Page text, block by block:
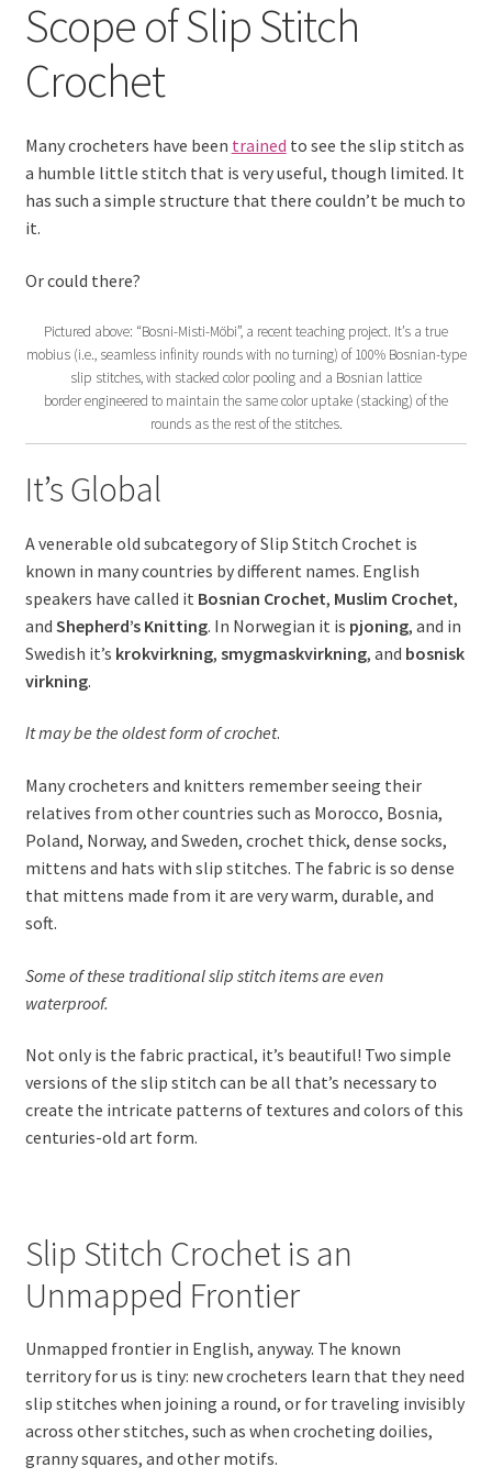
Scope of Slip Stitch Crochet
Contact Us
Blog
child
menu
Learn
Expand
child
menu
The New Tunisian Crochet
Expand
child
Beyond Basic Crochet
child
Vashti’s Crochet Classes
Newsletter
menu
Help
Expand
child
menu
My Account
Expand
Scope of Slip Stitch
Crochet
Many crocheters have been trained to see the slip stitch as
a humble little stitch that is very useful, though limited. It
has such a simple structure that there couldn’t be much to
it.
Or could there?
Pictured above: “Bosni-Misti-Möbi”, a recent teaching project. It’s a true
mobius (i.e., seamless infinity rounds with no turning) of 100% Bosnian-type
slip stitches, with stacked color pooling and a Bosnian lattice
border engineered to maintain the same color uptake (stacking) of the
rounds as the rest of the stitches.
It’s Global
A venerable old subcategory of Slip Stitch Crochet is
known in many countries by different names. English
speakers have called it Bosnian Crochet, Muslim Crochet,
and Shepherd’s Knitting. In Norwegian it is pjoning, and in
Swedish it’s krokvirkning, smygmaskvirkning, and bosnisk
virkning.
It may be the oldest form of crochet.
Many crocheters and knitters remember seeing their
relatives from other countries such as Morocco, Bosnia,
Poland, Norway, and Sweden, crochet thick, dense socks,
mittens and hats with slip stitches. The fabric is so dense
that mittens made from it are very warm, durable, and
soft.
Some of these traditional slip stitch items are even
waterproof.
Not only is the fabric practical, it’s beautiful! Two simple
versions of the slip stitch can be all that’s necessary to
create the intricate patterns of textures and colors of this
centuries-old art form.
Slip Stitch Crochet is an
Unmapped Frontier
Unmapped frontier in English, anyway. The known
territory for us is tiny: new crocheters learn that they need
slip stitches when joining a round, or for traveling invisibly
across other stitches, such as when crocheting doilies,
granny squares, and other motifs.